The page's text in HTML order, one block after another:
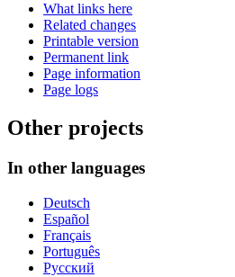
What links here
Related changes
Printable version
Permanent link
Page information
Page logs
Other projects
In other languages
Deutsch
Español
Français
Português
Русский